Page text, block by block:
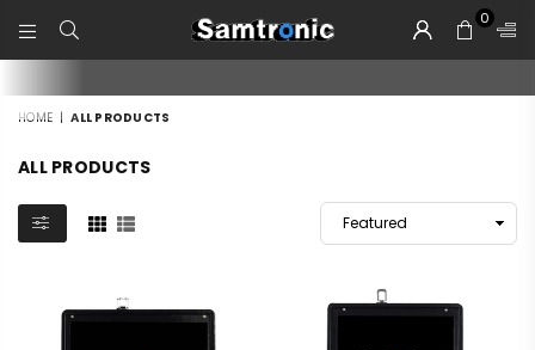
SAMTRONIC
0
HOME | ALL PRODUCTS
ALL PRODUCTS